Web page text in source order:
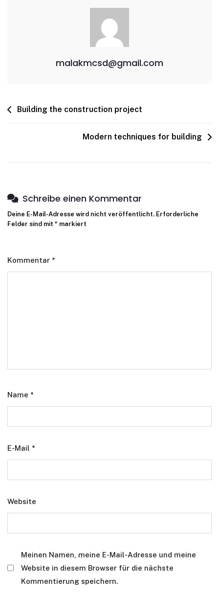
malakmcsd@gmail.com
Building the construction project
Modern techniques for building
Schreibe einen Kommentar
Deine E-Mail-Adresse wird nicht veröffentlicht. Erforderliche
Felder sind mit * markiert
Kommentar *
Name *
E-Mail *
Website
Meinen Namen, meine E-Mail-Adresse und meine
Website in diesem Browser für die nächste
Kommentierung speichern.